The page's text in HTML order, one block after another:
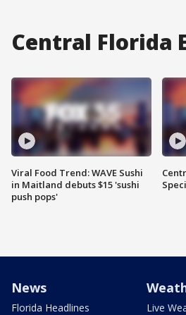
Central Florida
Viral Food Trend: WAVE Sushi
in Maitland debuts $15 'sushi
push pops'
News
Florida Headlines
Live